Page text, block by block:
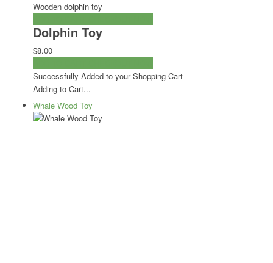
Wooden dolphin toy
Dolphin Toy
$8.00
Successfully Added to your Shopping Cart
Adding to Cart...
Whale Wood Toy